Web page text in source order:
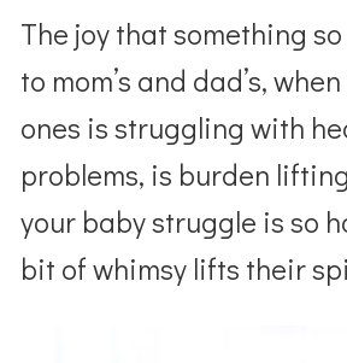
The joy that something
to mom’s and dad’s,
ones is struggling with
problems, is burden
your baby struggle is so
bit of whimsy lifts their